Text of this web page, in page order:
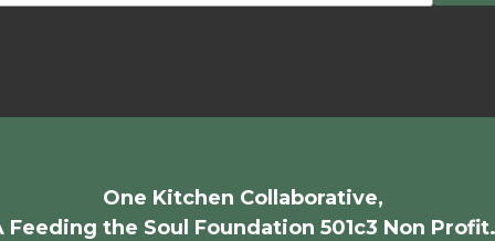
One Kitchen Collaborative,
Feeding the Soul Foundation 501c3 Non